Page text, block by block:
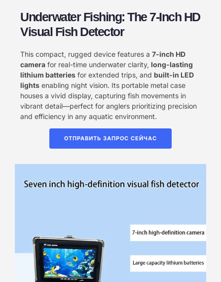
Underwater Fishing: The 7-Inch HD
Visual Fish Detector
This compact, rugged device features a ​ 7-inch HD
camera for real-time underwater clarity, ​ long-lasting
lithium batteries for extended trips, and ​ built-in LED
lights enabling night vision. Its portable metal case
houses a vivid display, capturing fish movements in
vibrant detail—perfect for anglers prioritizing precision
and efficiency in any aquatic environment.
ОТПРАВИТЬ ЗАПРОС СЕЙЧАС